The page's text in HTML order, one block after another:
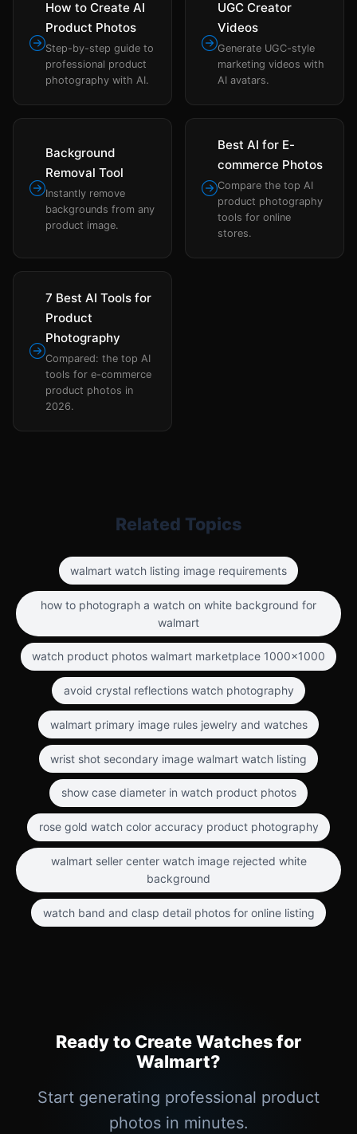
How to Create AI
Product Photos
Step-by-step guide to
professional product
photography with AI.
UGC Creator
Videos
Generate UGC-style
marketing videos with
AI avatars.
Background
Removal Tool
Instantly remove
backgrounds from any
product image.
Best AI for E-
commerce Photos
Compare the top AI
product photography
tools for online
stores.
7 Best AI Tools for
Product
Photography
Compared: the top AI
tools for e-commerce
product photos in
2026.
Related Topics
walmart watch listing image requirements
how to photograph a watch on white background for
walmart
watch product photos walmart marketplace 1000x1000
avoid crystal reflections watch photography
walmart primary image rules jewelry and watches
wrist shot secondary image walmart watch listing
show case diameter in watch product photos
rose gold watch color accuracy product photography
walmart seller center watch image rejected white
background
watch band and clasp detail photos for online listing
Ready to Create Watches for
Walmart?
Start generating professional product
photos in minutes.